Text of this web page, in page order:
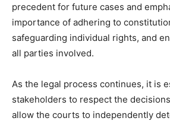
precedent for future cases and
importance of adhering to
safeguarding individual rights, and
all parties involved.
As the legal process continues, it is
stakeholders to respect the
allow the courts to independently